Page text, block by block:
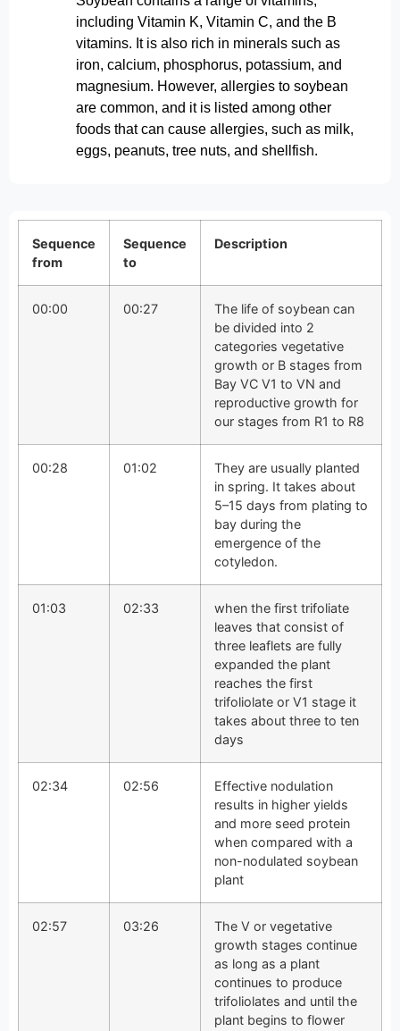
including Vitamin K, Vitamin C, and the B
vitamins. It is also rich in minerals such as
iron, calcium, phosphorus, potassium, and
magnesium. However, allergies to soybean
are common, and it is listed among other
foods that can cause allergies, such as milk,
eggs, peanuts, tree nuts, and shellfish.
Sequence
from
Sequence
to
Description
00:00 00:27
The life of soybean can
be divided into 2
categories vegetative
growth or B stages from
Bay VC V1 to VN and
reproductive growth for
our stages from R1 to R8
00:28 01:02
They are usually planted
in spring. It takes about
5–15 days from plating to
bay during the
emergence of the
cotyledon.
01:03 02:33
when the first trifoliate
leaves that consist of
three leaflets are fully
expanded the plant
reaches the first
trifoliolate or V1 stage it
takes about three to ten
days
02:34 02:56
Effective nodulation
results in higher yields
and more seed protein
when compared with a
non-nodulated soybean
plant
02:57 03:26
The V or vegetative
growth stages continue
as long as a plant
continues to produce
trifoliolates and until the
plant begins to flower